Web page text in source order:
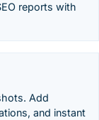
reports with
Add
and instant